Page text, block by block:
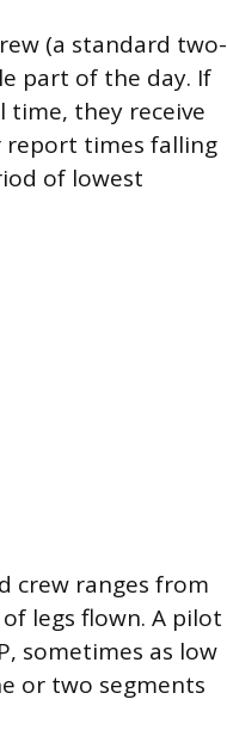
(a standard two-
part of the day. If
time, they receive
report times falling
of lowest
crew ranges from
legs flown. A pilot
sometimes as low
or two segments